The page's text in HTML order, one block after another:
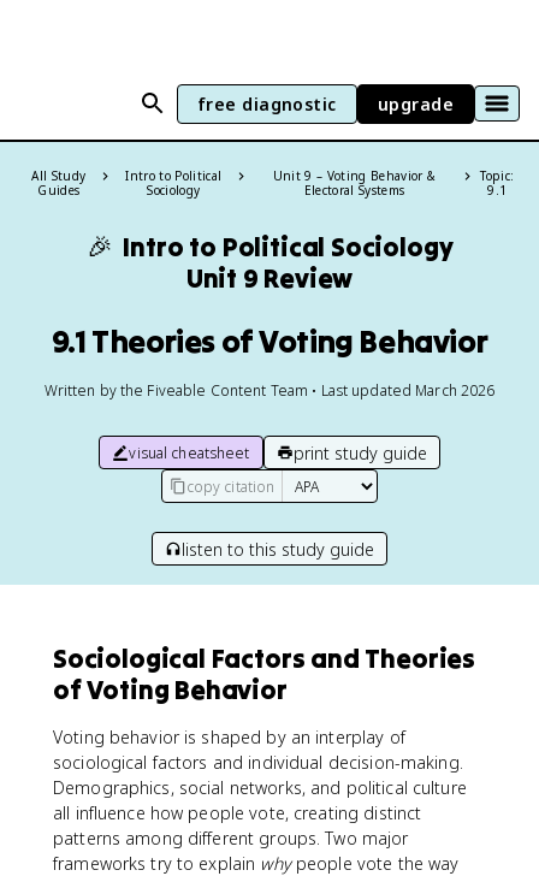
free diagnostic upgrade
All Study
Guides
Intro to Political
Sociology
Unit 9 – Voting Behavior &
Electoral Systems
Topic:
9.1
🎉 Intro to Political Sociology
Unit 9 Review
9.1 Theories of Voting Behavior
Written by the Fiveable Content Team • Last updated March 2026
visual cheatsheet print study guide
copy citation
listen to this study guide
Sociological Factors and Theories
of Voting Behavior
Voting behavior is shaped by an interplay of
sociological factors and individual decision-making.
Demographics, social networks, and political culture
all influence how people vote, creating distinct
patterns among different groups. Two major
frameworks try to explain whypeople vote the way